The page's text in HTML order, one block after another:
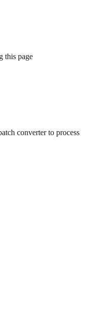
page
converter to process